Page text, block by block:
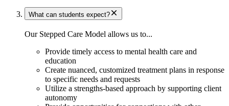
What can students expect?
Our Stepped Care Model allows us to...
Provide timely access to mental health care and
education
​Create nuanced, customized treatment plans in response
to specific needs and requests
Utilize a strengths-based approach by supporting client
autonomy